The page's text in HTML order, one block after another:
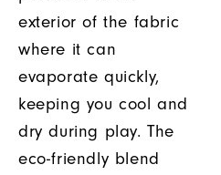
exterior of the fabric
where it can
evaporate quickly,
keeping you cool and
dry during play. The
eco-friendly blend